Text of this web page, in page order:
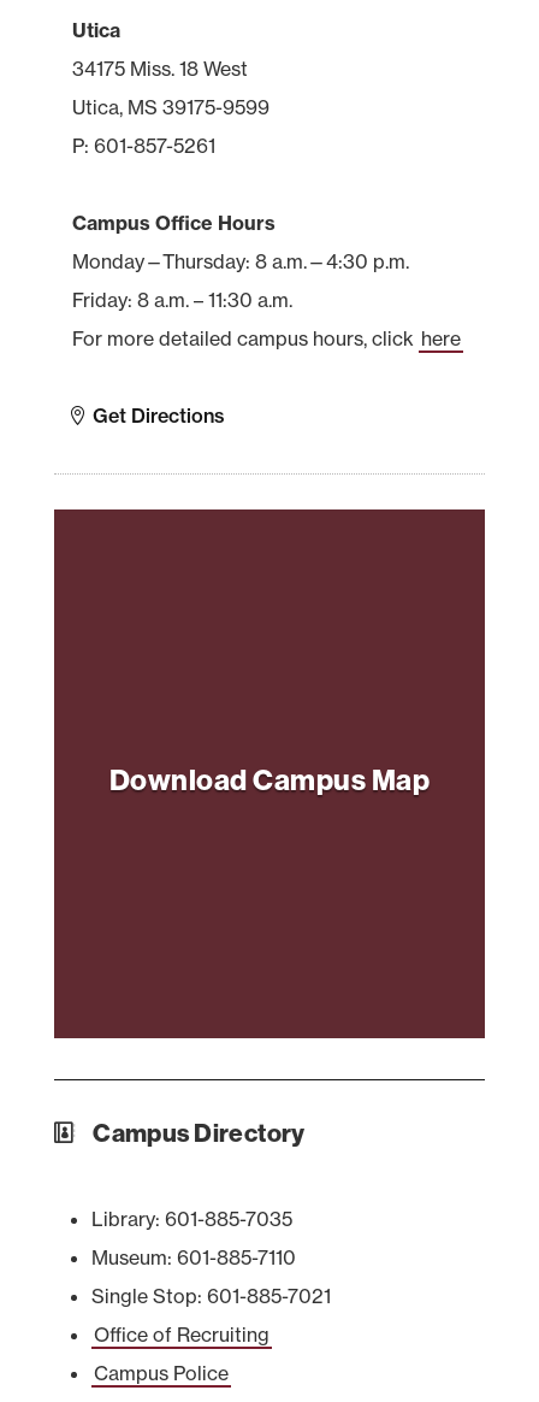
Utica
34175 Miss. 18 West
Utica, MS 39175-9599
P: 601-857-5261
Campus Office Hours
Monday—Thursday: 8 a.m.—4:30 p.m.
Friday: 8 a.m. – 11:30 a.m.
For more detailed campus hours, click here
Get Directions
Download Campus Map
Campus Directory
Library: 601-885-7035
Museum: 601-885-7110
Single Stop: 601-885-7021
Office of Recruiting
Campus Police